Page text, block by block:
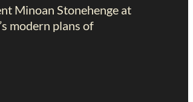
Minoan Stonehenge at
modern plans of